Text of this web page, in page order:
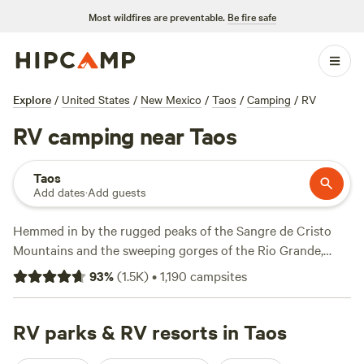
Most wildfires are preventable. Be fire safe
Explore / United States / New Mexico / Taos / Camping / RV
RV camping near Taos
Taos
Add dates·Add guests
Hemmed in by the rugged peaks of the Sangre de Cristo
Mountains and the sweeping gorges of the Rio Grande,
Taos makes a worthy inclusion on any RV road trip. Swing
into town to admire the old adobe buildings, dive into
galleries before exploring the region’s many hiking and
mountain biking trails. RV parks close to downtown fill up
93%(1.5K)•1,190 campsites
RV parks & RV resorts in Taos